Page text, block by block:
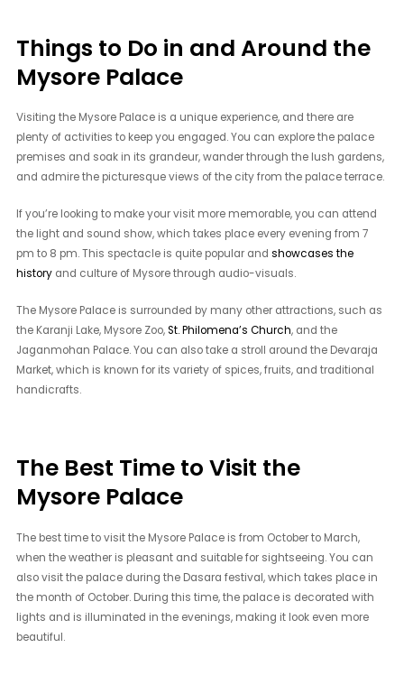
Things to Do in and Around the
Mysore Palace
Visiting the Mysore Palace is a unique experience, and there are
plenty of activities to keep you engaged. You can explore the palace
premises and soak in its grandeur, wander through the lush gardens,
and admire the picturesque views of the city from the palace terrace.
If you’re looking to make your visit more memorable, you can attend
the light and sound show, which takes place every evening from 7
pm to 8 pm. This spectacle is quite popular andshowcases the
history and culture of Mysore through audio-visuals.
The Mysore Palace is surrounded by many other attractions, such as
the Karanji Lake, Mysore Zoo,St. Philomena’s Church, and the
Jaganmohan Palace. You can also take a stroll around the Devaraja
Market, which is known for its variety of spices, fruits, and traditional
handicrafts.
The Best Time to Visit the
Mysore Palace
The best time to visit the Mysore Palace is from October to March,
when the weather is pleasant and suitable for sightseeing. You can
also visit the palace during the Dasara festival, which takes place in
the month of October. During this time, the palace is decorated with
lights and is illuminated in the evenings, making it look even more
beautiful.